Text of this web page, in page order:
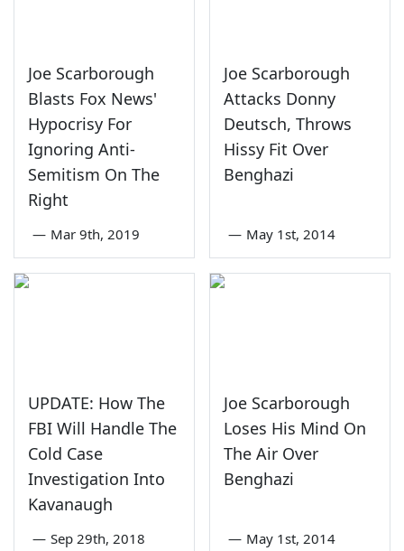
Joe Scarborough
Blasts Fox News'
Hypocrisy For
Ignoring Anti-
Semitism On The
Right
— Mar 9th, 2019
Joe Scarborough
Attacks Donny
Deutsch, Throws
Hissy Fit Over
Benghazi
— May 1st, 2014
UPDATE: How The
FBI Will Handle The
Cold Case
Investigation Into
Kavanaugh
— Sep 29th, 2018
Joe Scarborough
Loses His Mind On
The Air Over
Benghazi
— May 1st, 2014